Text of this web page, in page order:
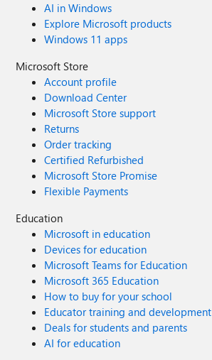
AI in Windows
Explore Microsoft products
Windows 11 apps
Microsoft Store
Account profile
Download Center
Microsoft Store support
Returns
Order tracking
Certified Refurbished
Microsoft Store Promise
Flexible Payments
Education
Microsoft in education
Devices for education
Microsoft Teams for Education
Microsoft 365 Education
How to buy for your school
Educator training and development
Deals for students and parents
AI for education